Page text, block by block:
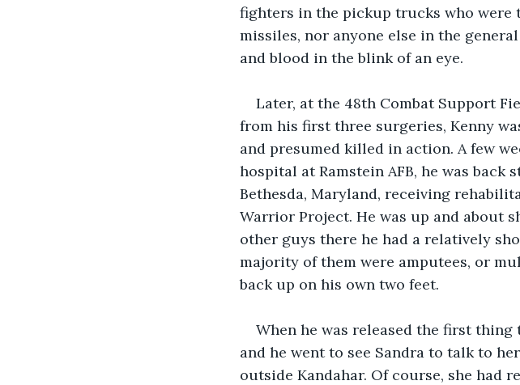
fighters in the pickup trucks who
missiles, nor anyone else in the
and blood in the blink of an eye.
Later, at the 48th Combat Support
from his first three surgeries, Kenny
and presumed killed in action. A few
hospital at Ramstein AFB, he was
Bethesda, Maryland, receiving
Warrior Project. He was up and about
other guys there he had a relatively
majority of them were amputees, or
back up on his own two feet.
When he was released the first
and he went to see Sandra to talk to
outside Kandahar. Of course, she had